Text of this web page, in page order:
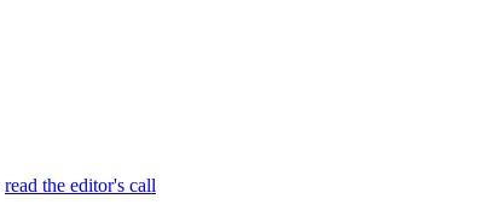
read the editor's call